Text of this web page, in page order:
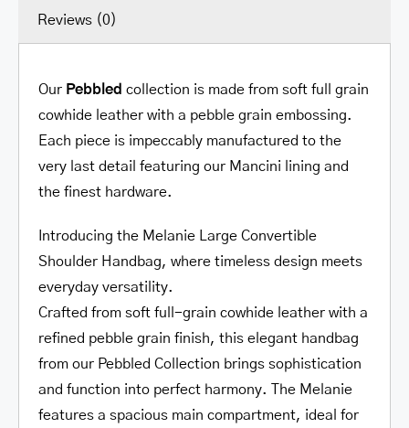
Reviews (0)
Our Pebbled collection is made from soft full grain
cowhide leather with a pebble grain embossing.
Each piece is impeccably manufactured to the
very last detail featuring our Mancini lining and
the finest hardware.
Introducing the Melanie Large Convertible
Shoulder Handbag, where timeless design meets
everyday versatility.
Crafted from soft full-grain cowhide leather with a
refined pebble grain finish, this elegant handbag
from our Pebbled Collection brings sophistication
and function into perfect harmony. The Melanie
features a spacious main compartment, ideal for